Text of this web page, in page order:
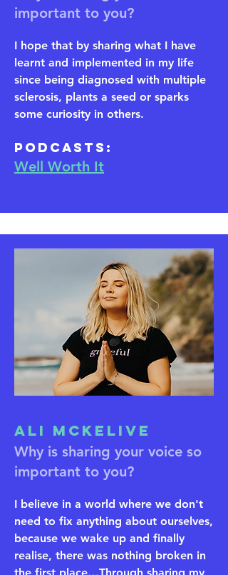
important to you?
I hope that by sharing what I have
learnt and implemented in my life
since being diagnosed with multiple
sclerosis, plants a seed or sparks
some curiosity in others.
​Podcasts:
Well Worth It
Ali McKelive
Why is sharing your voice so
important to you?
I believe in a world where we don't
need to fix anything about ourselves,
because we wake up and finally
realise, there was nothing broken in